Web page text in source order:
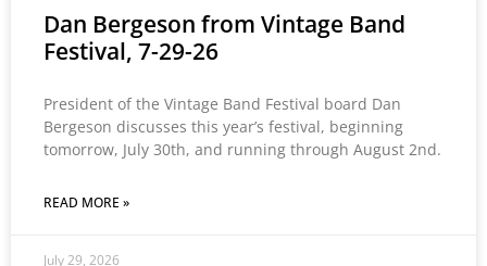
Dan Bergeson from Vintage Band
Festival, 7-29-26
President of the Vintage Band Festival board Dan
Bergeson discusses this year’s festival, beginning
tomorrow, July 30th, and running through August 2nd.
READ MORE »
July 29, 2026